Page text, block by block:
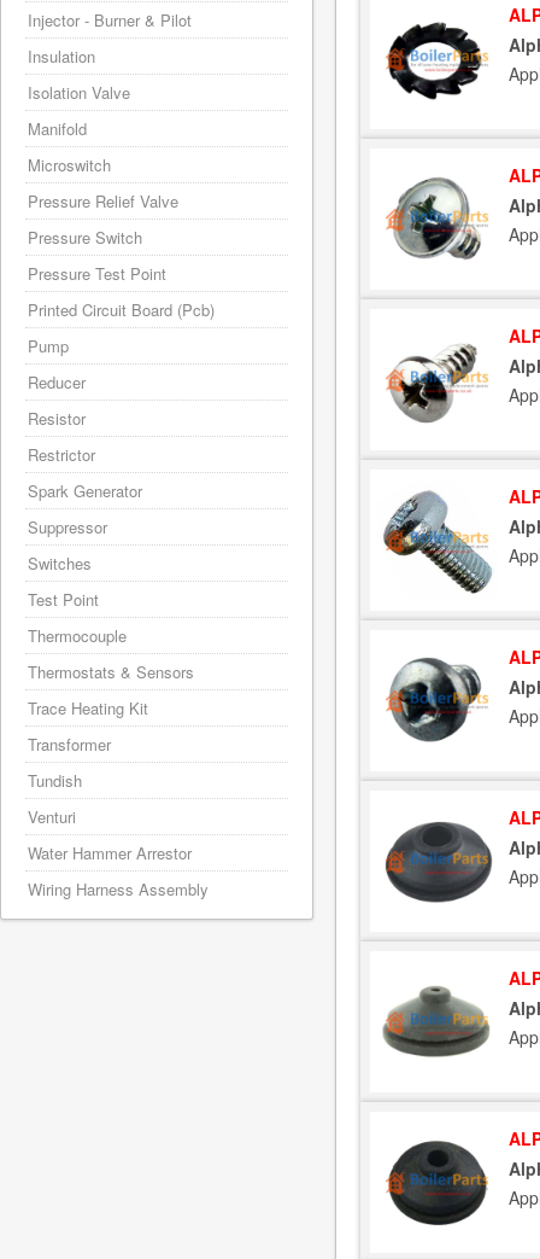
Injector - Burner & Pilot
Insulation
Isolation Valve
Manifold
Microswitch
Pressure Relief Valve
Pressure Switch
Pressure Test Point
Printed Circuit Board (Pcb)
Pump
Reducer
Resistor
Restrictor
Spark Generator
Suppressor
Switches
Test Point
Thermocouple
Thermostats & Sensors
Trace Heating Kit
Transformer
Tundish
Venturi
Water Hammer Arrestor
Wiring Harness Assembly